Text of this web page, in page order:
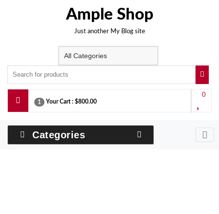
Ample Shop
Just another My Blog site
0
1 Your Cart : $800.00
Categories